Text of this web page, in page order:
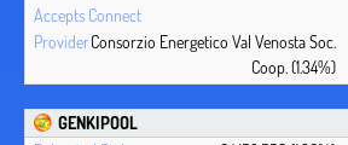
Consorzio Energetico Val Venosta Soc.
Coop. (1.34%)
GENKIPOOL